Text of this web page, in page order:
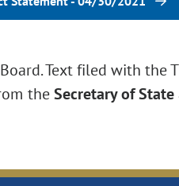
Text filed with the
theSecretary of State